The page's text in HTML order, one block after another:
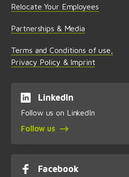
Relocate Your Employees
Partnerships & Media
Terms and Conditions of use,
Privacy Policy & Imprint
LinkedIn
Follow us on LinkedIn
Follow us
Facebook